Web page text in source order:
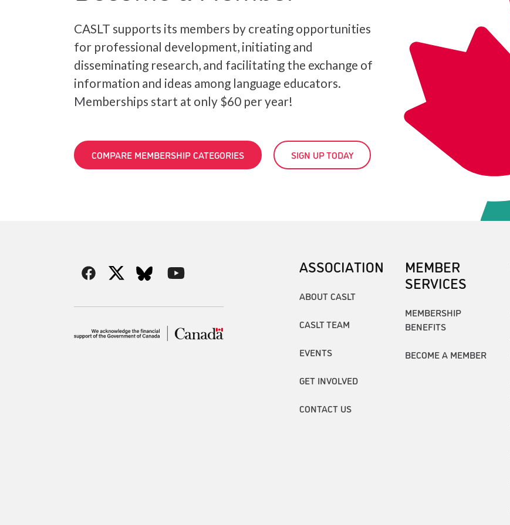
CASLT supports its members by creating opportunities
for professional development, initiating and
disseminating research, and facilitating the exchange of
information and ideas among language educators.
Memberships start at only $60 per year!
COMPARE MEMBERSHIP CATEGORIES SIGN UP TODAY
ASSOCIATION
ABOUT CASLT
CASLT TEAM
EVENTS
GET INVOLVED
CONTACT US
MEMBER
SERVICES
MEMBERSHIP
BENEFITS
BECOME A MEMBER